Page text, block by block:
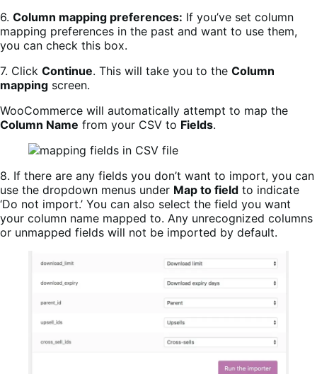
6. Column mapping preferences: If you’ve set column
mapping preferences in the past and want to use them,
you can check this box.
7. Click Continue. This will take you to the Column
mapping screen.
WooCommerce will automatically attempt to map the
Column Name from your CSV to Fields.
8. If there are any fields you don’t want to import, you can
use the dropdown menus under Map to field to indicate
‘Do not import.’ You can also select the field you want
your column name mapped to. Any unrecognized columns
or unmapped fields will not be imported by default.